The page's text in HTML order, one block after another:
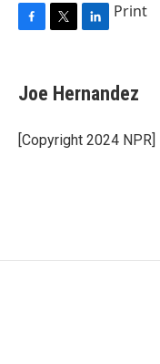
e
b
o
k
t
t
r
k
e
I
Print
Joe Hernandez
[Copyright 2024 NPR]